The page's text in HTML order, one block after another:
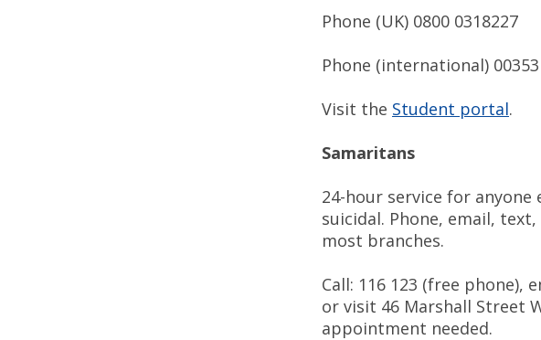
Phone (UK) 0800 0318227
Phone (international)
Visit the Student portal.
Samaritans
24-hour service for
suicidal. Phone, email,
most branches.
Call: 116 123 (free phone),
or visit 46 Marshall Street
appointment needed.